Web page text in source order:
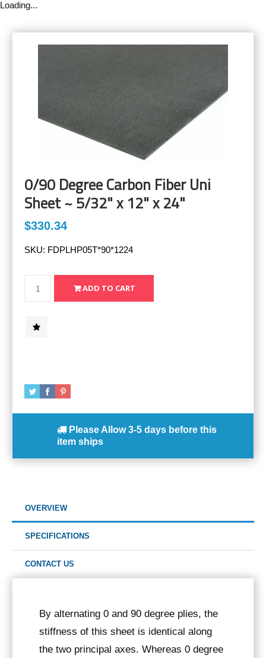
Loading...
0/90 Degree Carbon Fiber Uni
Sheet ~ 5/32" x 12" x 24"
$330.34
SKU: FDPLHP05T*90*1224
Please Allow 3-5 days before this
item ships
OVERVIEW
SPECIFICATIONS
CONTACT US
By alternating 0 and 90 degree plies, the
stiffness of this sheet is identical along
the two principal axes. Whereas 0 degree